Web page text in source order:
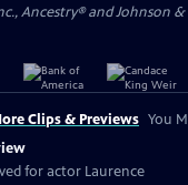
Ancestry® and Johnson &
Clips & Previews You
for actor Laurence